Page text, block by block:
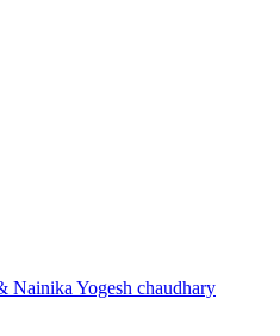
Nainika Yogesh chaudhary